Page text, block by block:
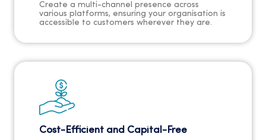
Create a multi-channel presence across
various platforms, ensuring your organisation is
accessible to customers wherever they are.
Cost-Efficient and Capital-Free